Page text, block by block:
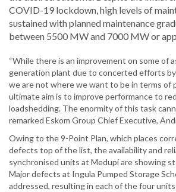
COVID-19 lockdown, high levels of
sustained with planned maintenance
between 5500 MW and 7000 MW or
“While there is an improvement on some of
generation plant due to concerted efforts by
we are not where we want to be in terms of
ultimate aim is to improve performance to
loadshedding. The enormity of this task
remarked Eskom Group Chief Executive,
Owing to the 9-Point Plan, which places
defects top of the list, the availability and
synchronised units at Medupi are showing
Major defects at Ingula Pumped Storage
addressed, resulting in each of the four